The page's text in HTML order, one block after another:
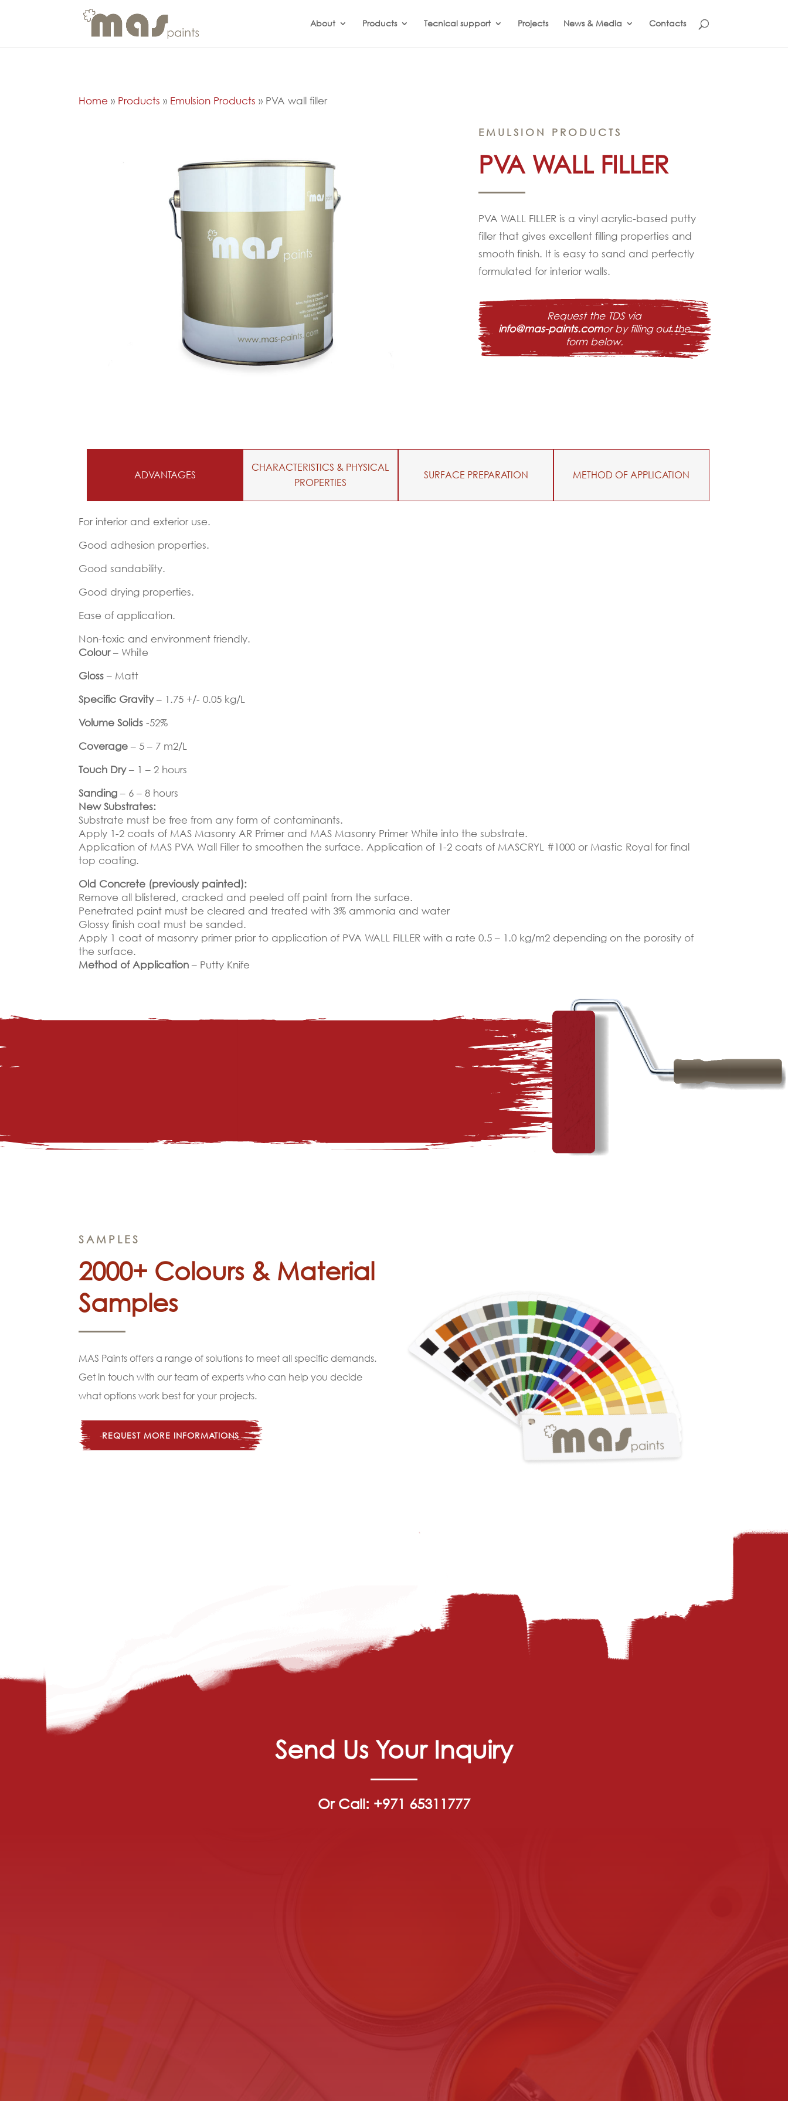
About Products Tecnical support Projects News & Media Contacts
Home » Products » Emulsion Products » PVA wall filler
EMULSION PRODUCTS
PVA WALL FILLER
PVA WALL FILLER is a vinyl acrylic-based putty
filler that gives excellent filling properties and
smooth finish. It is easy to sand and perfectly
formulated for interior walls.
Request the TDS via
info@mas-paints.comor by filling out the
form below.
ADVANTAGES
CHARACTERISTICS & PHYSICAL
PROPERTIES
SURFACE PREPARATION METHOD OF APPLICATION
For interior and exterior use.
Good adhesion properties.
Good sandability.
Good drying properties.
Ease of application.
Non-toxic and environment friendly.
Colour– White
Gloss – Matt
Specific Gravity– 1.75 +/- 0.05 kg/L
Volume Solids -52%
Coverage – 5 – 7 m2/L
Touch Dry– 1 – 2 hours
Sanding – 6 – 8 hours
New Substrates:
Substrate must be free from any form of contaminants.
Apply 1-2 coats of MAS Masonry AR Primer and MAS Masonry Primer White into the substrate.
Application of MAS PVA Wall Filler to smoothen the surface. Application of 1-2 coats of MASCRYL #1000 or Mastic Royal for final
top coating.
Old Concrete (previously painted):
Remove all blistered, cracked and peeled off paint from the surface.
Penetrated paint must be cleared and treated with 3% ammonia and water
Glossy finish coat must be sanded.
Apply 1 coat of masonry primer prior to application of PVA WALL FILLER with a rate 0.5 – 1.0 kg/m2 depending on the porosity of
the surface.
Method of Application – Putty Knife
SAMPLES
2000+ Colours & Material
Samples
MAS Paints offers a range of solutions to meet all specific demands.
Get in touch with our team of experts who can help you decide
what options work best for your projects.
REQUEST MORE INFORMATIONS
Send Us Your Inquiry
Or Call: +971 65311777